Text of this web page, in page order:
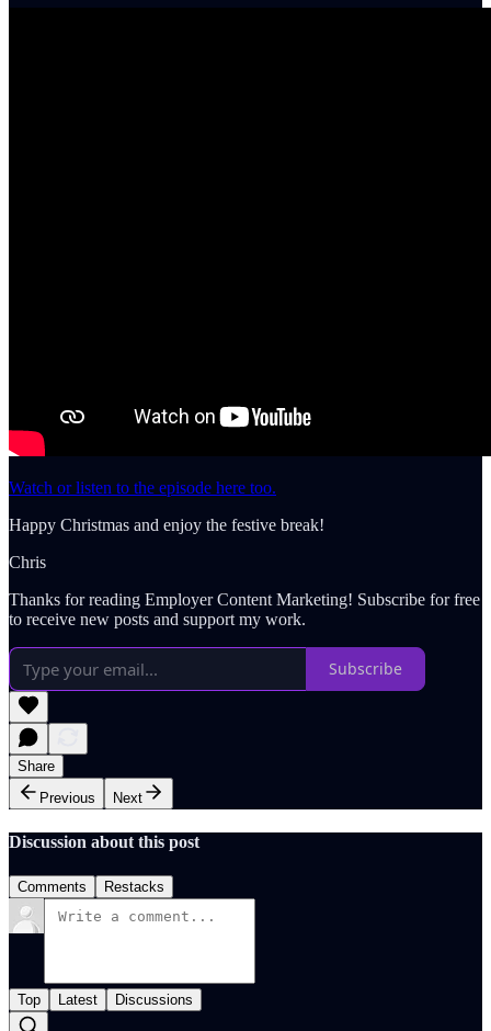
Watch or listen to the episode here too.
Happy Christmas and enjoy the festive break!
Chris
Thanks for reading Employer Content Marketing! Subscribe for free
to receive new posts and support my work.
Subscribe
Share
Previous
Next
Discussion about this post
Comments Restacks
Top Latest Discussions